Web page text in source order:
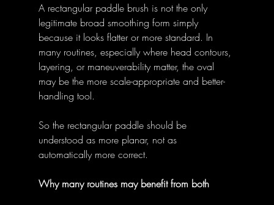
A rectangular paddle brush is not the only
legitimate broad smoothing form simply
because it looks flatter or more standard. In
many routines, especially where head contours,
layering, or maneuverability matter, the oval
may be the more scale-appropriate and better-
handling tool.
So the rectangular paddle should be
understood as more planar, not as
automatically more correct.
Why many routines may benefit from both